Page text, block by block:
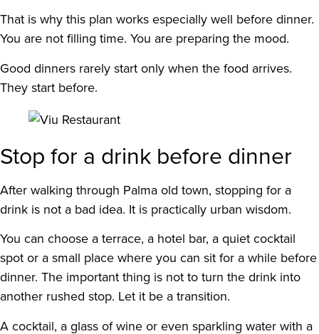
That is why this plan works especially well before dinner.
You are not filling time. You are preparing the mood.
Good dinners rarely start only when the food arrives.
They start before.
Stop for a drink before dinner
After walking through Palma old town, stopping for a
drink is not a bad idea. It is practically urban wisdom.
You can choose a terrace, a hotel bar, a quiet cocktail
spot or a small place where you can sit for a while before
dinner. The important thing is not to turn the drink into
another rushed stop. Let it be a transition.
A cocktail, a glass of wine or even sparkling water with a